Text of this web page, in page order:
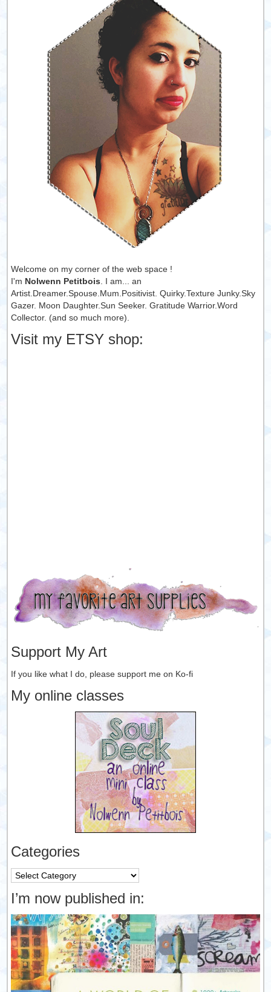
Welcome on my corner of the web space !
I'm Nolwenn Petitbois . I am... an
Artist.Dreamer.Spouse.Mum.Positivist. Quirky.Texture Junky.Sky
Gazer. Moon Daughter.Sun Seeker. Gratitude Warrior.Word
Collector. (and so much more).
Visit my ETSY shop:
Support My Art
If you like what I do, please support me on Ko-fi
My online classes
Categories
Categories
I’m now published in: